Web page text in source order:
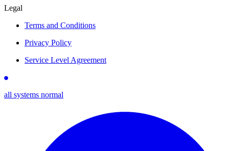
Legal
Terms and Conditions
Privacy Policy
Service Level Agreement
all systems normal